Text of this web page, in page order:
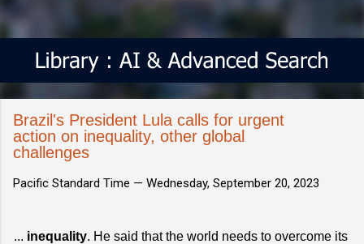
Brazil's President Lula calls for urgent
action on inequality, other global
challenges
Pacific Standard Time — Wednesday, September 20, 2023
... inequality. He said that the world needs to overcome its